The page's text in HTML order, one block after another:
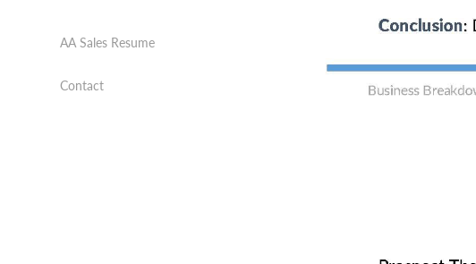
AA Sales Resume
Contact